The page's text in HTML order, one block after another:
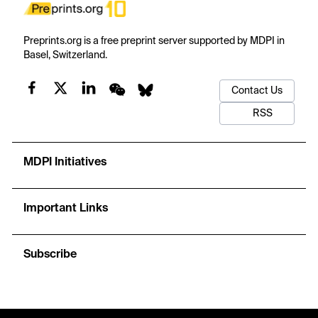
Preprints.org is a free preprint server supported by MDPI in
Basel, Switzerland.
Contact Us
RSS
MDPI Initiatives
Important Links
Subscribe